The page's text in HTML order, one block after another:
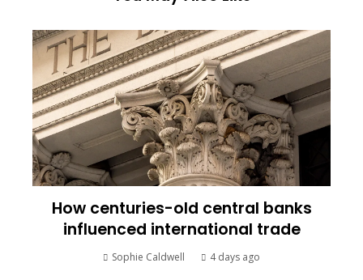
How centuries-old central banks
influenced international trade
Sophie Caldwell 4 days ago